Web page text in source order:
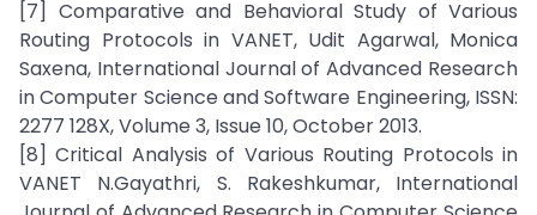
[7] Comparative and Behavioral Study of Various
Routing Protocols in VANET, Udit Agarwal, Monica
Saxena, International Journal of Advanced Research
in Computer Science and Software Engineering, ISSN:
2277 128X, Volume 3, Issue 10, October 2013.
[8] Critical Analysis of Various Routing Protocols in
VANET N.Gayathri, S. Rakeshkumar, International